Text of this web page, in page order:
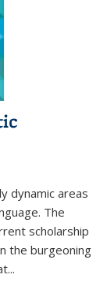
dynamic areas
The
scholarship
the burgeoning
...